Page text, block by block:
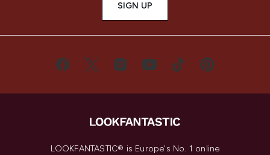
SIGN UP
LOOKFANTASTIC® is Europe's No. 1 online